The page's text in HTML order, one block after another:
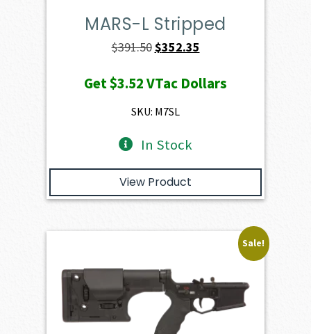
MARS-L Stripped
$391.50Original
was:
$391.50.
$352.35
is:
Get$3.52VTac Dollars
SKU: M7SL
In Stock
View Product
Sale!